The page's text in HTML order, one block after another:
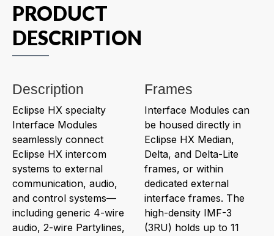
PRODUCT
DESCRIPTION
Description
Eclipse HX specialty
Interface Modules
seamlessly connect
Eclipse HX intercom
systems to external
communication, audio,
and control systems—
including generic 4-wire
audio, 2-wire Partylines,
Frames
Interface Modules can
be housed directly in
Eclipse HX Median,
Delta, and Delta-Lite
frames, or within
dedicated external
interface frames. The
high-density IMF-3
(3RU) holds up to 11